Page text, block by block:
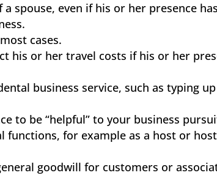
spouse, even if his or her presence
cases.
his or her travel costs if his or her
business service, such as typing
to be “helpful” to your business
functions, for example as a host or
goodwill for customers or